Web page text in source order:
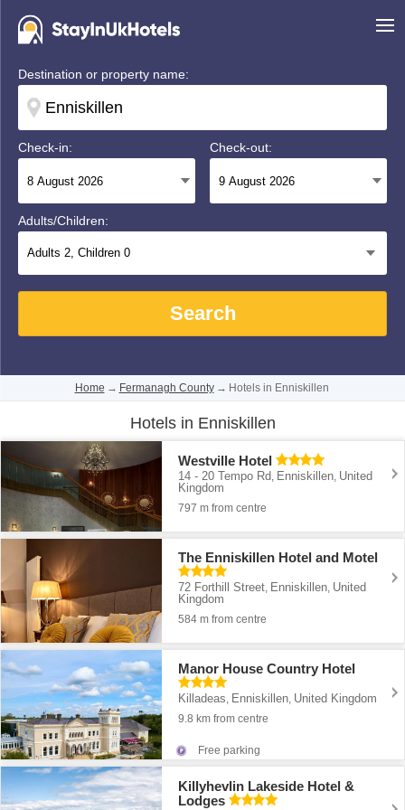
Destination or property name:
Check-in: Check-out:
Adults/Children:
Adults 2, Children 0
Search
Home → Fermanagh County → Hotels in Enniskillen
Hotels in Enniskillen
Westville Hotel
14 - 20 Tempo Rd, Enniskillen, United
Kingdom
797 m from centre
The Enniskillen Hotel and Motel
72 Forthill Street, Enniskillen, United
Kingdom
584 m from centre
Manor House Country Hotel
Killadeas, Enniskillen, United Kingdom
9.8 km from centre
Free parking
Killyhevlin Lakeside Hotel &
Lodges